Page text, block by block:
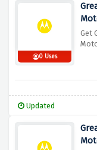
0 Uses
Get
Updated